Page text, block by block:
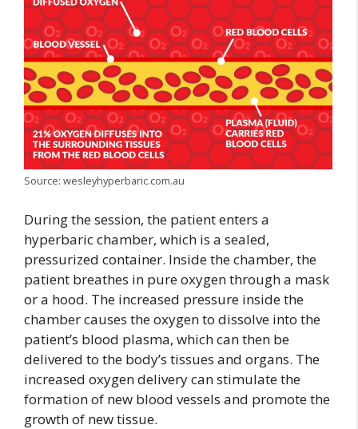
Source: wesleyhyperbaric.com.au
During the session, the patient enters a
hyperbaric chamber, which is a sealed,
pressurized container. Inside the chamber, the
patient breathes in pure oxygen through a mask
or a hood. The increased pressure inside the
chamber causes the oxygen to dissolve into the
patient’s blood plasma, which can then be
delivered to the body’s tissues and organs. The
increased oxygen delivery can stimulate the
formation of new blood vessels and promote the
growth of new tissue.